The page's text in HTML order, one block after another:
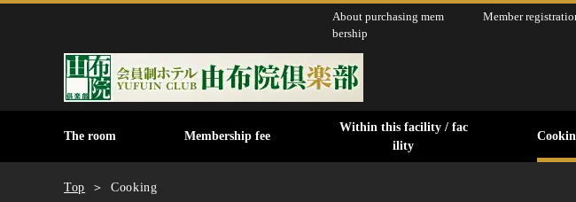
About purchasing mem
bership
Member
The room Membership fee
Within this facility / fac
ility
Top Cooking